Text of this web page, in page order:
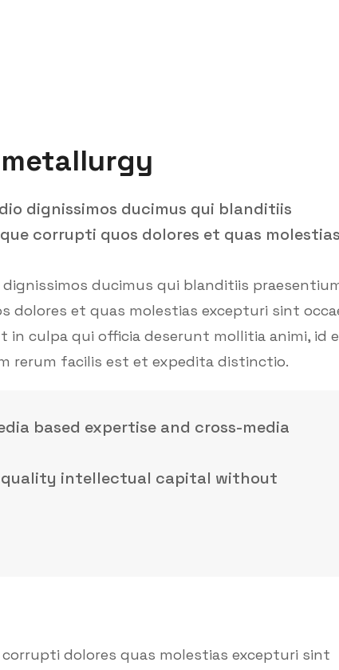
dignissimos ducimus qui blanditiis
corrupti quos dolores et quas molestias
ducimus qui blanditiis
et quas molestias excepturi sint
culpa qui officia deserunt mollitia animi, id
rerum facilis est et expedita distinctio.
based expertise and cross-media
quality intellectual capital without
dolores quas molestias excepturi sint